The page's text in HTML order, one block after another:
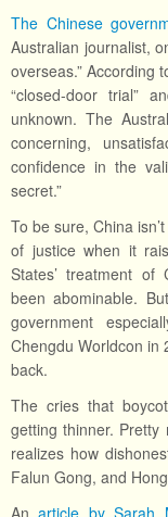
The Chinese
Australian journalist,
overseas.” According
“closed-door trial”
unknown. The
concerning,
confidence in the
secret.”
To be sure, China
of justice when it
States’ treatment of
been abominable.
government
Chengdu Worldcon in
back.
The cries that
getting thinner.
realizes how
Falun Gong, and
Anarticle by Sarah